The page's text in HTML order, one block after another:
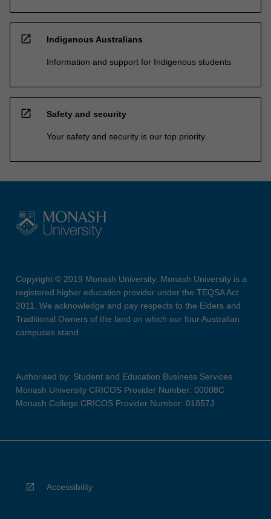
open_in_new Indigenous Australians
Information and support for Indigenous students
open_in_new Safety and security
Your safety and security is our top priority
Copyright © 2019 Monash University. Monash University is a
registered higher education provider under the TEQSA Act
2011. We acknowledge and pay respects to the Elders and
Traditional Owners of the land on which our four Australian
campuses stand.
Authorised by: Student and Education Business Services
Monash University CRICOS Provider Number: 00008C
Monash College CRICOS Provider Number: 01857J
Accessibility